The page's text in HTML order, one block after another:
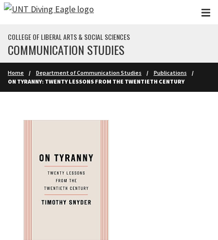
Skip to main content
COLLEGE OF LIBERAL ARTS & SOCIAL SCIENCES
COMMUNICATION STUDIES
Home Department of Communication Studies
Publications
ON TYRANNY: TWENTY LESSONS FROM THE TWENTIETH CENTURY